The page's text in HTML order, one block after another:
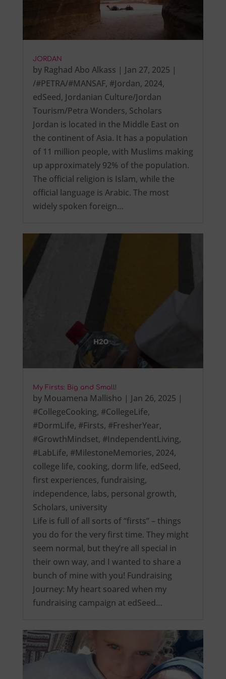
JORDAN
by Raghad Abo Alkass | Jan 27, 2025 |
/#PETRA/#MANSAF, #Jordan, 2024,
edSeed, Jordanian Culture/Jordan
Tourism/Petra Wonders, Scholars
Jordan is located in the Middle East on
the continent of Asia. It has a population
of 11 million people, with Muslims making
up approximately 92% of the population.
The official religion is Islam, while the
official language is Arabic. The most
widely spoken foreign…
My Firsts: Big and Small!
by Mouamena Mallisho | Jan 26, 2025 |
#CollegeCooking, #CollegeLife,
#DormLife, #Firsts, #FresherYear,
#GrowthMindset, #IndependentLiving,
#LabLife, #MilestoneMemories, 2024,
college life, cooking, dorm life, edSeed,
first experiences, fundraising,
independence, labs, personal growth,
Scholars, university
Life is full of all sorts of “firsts” – things
you do for the very first time. They might
seem normal, but they’re all special in
their own way, and I wanted to share a
bunch of mine with you! Fundraising
Journey: My heart soared when my
fundraising campaign at edSeed…